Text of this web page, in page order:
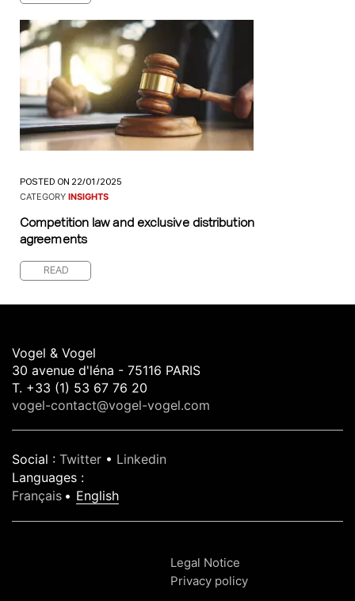
POSTED ON 22/01/2025
CATEGORY INSIGHTS
Competition law and exclusive distribution
agreements
READ
Vogel & Vogel
30 avenue d'léna - 75116 PARIS
T. +33 (1) 53 67 76 20
vogel-contact@vogel-vogel.com
Social : Twitter • Linkedin
Languages :
Français
English
Legal Notice
Privacy policy